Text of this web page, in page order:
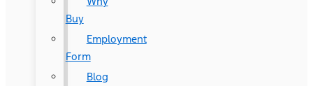
Buy
Employment
Form
Blog